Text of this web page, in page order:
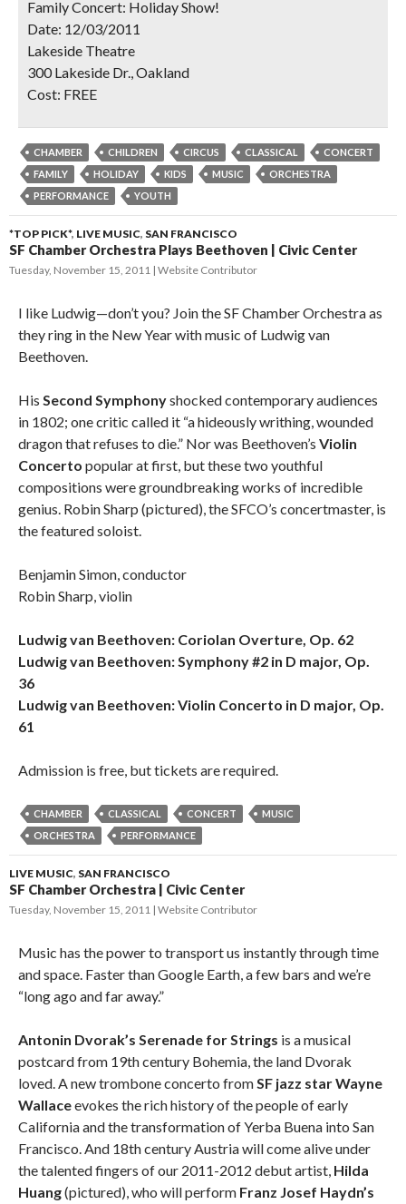
Family Concert: Holiday Show!
Date: 12/03/2011
Lakeside Theatre
300 Lakeside Dr., Oakland
Cost: FREE
CHAMBER CHILDREN CIRCUS CLASSICAL
CONCERT
FAMILY
HOLIDAY KIDS MUSIC
ORCHESTRA
PERFORMANCE
YOUTH
*TOP PICK*, LIVE MUSIC, SAN FRANCISCO
SF Chamber Orchestra Plays Beethoven | Civic Center
Tuesday, November 15, 2011 Website Contributor
I like Ludwig—don’t you? Join the SF Chamber Orchestra as
they ring in the New Year with music of Ludwig van
Beethoven.
His Second Symphonyshocked contemporary audiences
in 1802; one critic called it “a hideously writhing, wounded
dragon that refuses to die.” Nor was Beethoven’s Violin
Concerto popular at first, but these two youthful
compositions were groundbreaking works of incredible
genius. Robin Sharp (pictured), the SFCO’s concertmaster, is
the featured soloist.
Benjamin Simon, conductor
Robin Sharp, violin
Ludwig van Beethoven: Coriolan Overture, Op. 62
Ludwig van Beethoven: Symphony #2 in D major, Op.
36
Ludwig van Beethoven: Violin Concerto in D major, Op.
61
Admission is free, but tickets are required.
CHAMBER CLASSICAL CONCERT
MUSIC
ORCHESTRA
PERFORMANCE
LIVE MUSIC, SAN FRANCISCO
SF Chamber Orchestra | Civic Center
Tuesday, November 15, 2011 Website Contributor
Music has the power to transport us instantly through time
and space. Faster than Google Earth, a few bars and we’re
“long ago and far away.”
Antonin Dvorak’s Serenade for Strings is a musical
postcard from 19th century Bohemia, the land Dvorak
loved. A new trombone concerto fromSF jazz star Wayne
Wallaceevokes the rich history of the people of early
California and the transformation of Yerba Buena into San
Francisco. And 18th century Austria will come alive under
the talented fingers of our 2011-2012 debut artist, Hilda
Huang(pictured), who will perform Franz Josef Haydn’s
SIGN UP NOW